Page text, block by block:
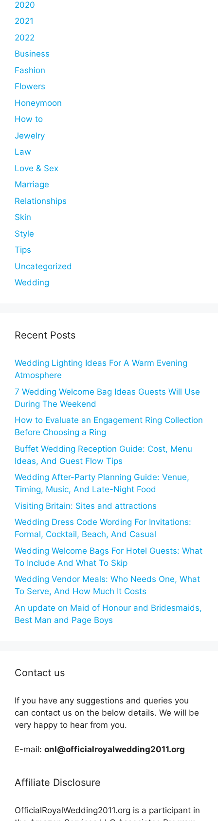
2020
2021
2022
Business
Fashion
Flowers
Honeymoon
How to
Jewelry
Law
Love & Sex
Marriage
Relationships
Skin
Style
Tips
Uncategorized
Wedding
Recent Posts
Wedding Lighting Ideas For A Warm Evening
Atmosphere
7 Wedding Welcome Bag Ideas Guests Will Use
During The Weekend
How to Evaluate an Engagement Ring Collection
Before Choosing a Ring
Buffet Wedding Reception Guide: Cost, Menu
Ideas, And Guest Flow Tips
Wedding After-Party Planning Guide: Venue,
Timing, Music, And Late-Night Food
Visiting Britain: Sites and attractions
Wedding Dress Code Wording For Invitations:
Formal, Cocktail, Beach, And Casual
Wedding Welcome Bags For Hotel Guests: What
To Include And What To Skip
Wedding Vendor Meals: Who Needs One, What
To Serve, And How Much It Costs
An update on Maid of Honour and Bridesmaids,
Best Man and Page Boys
Contact us
If you have any suggestions and queries you
can contact us on the below details. We will be
very happy to hear from you.
E-mail: onl@officialroyalwedding2011.org
Affiliate Disclosure
OfficialRoyalWedding2011.org is a participant in